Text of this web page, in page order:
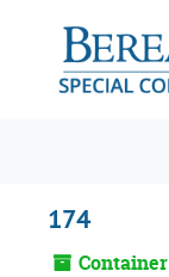
174
Container